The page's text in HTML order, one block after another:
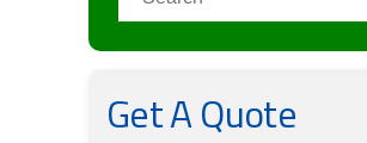
Get A Quote